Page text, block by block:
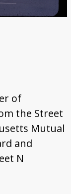
of
the Street
Mutual
and
N